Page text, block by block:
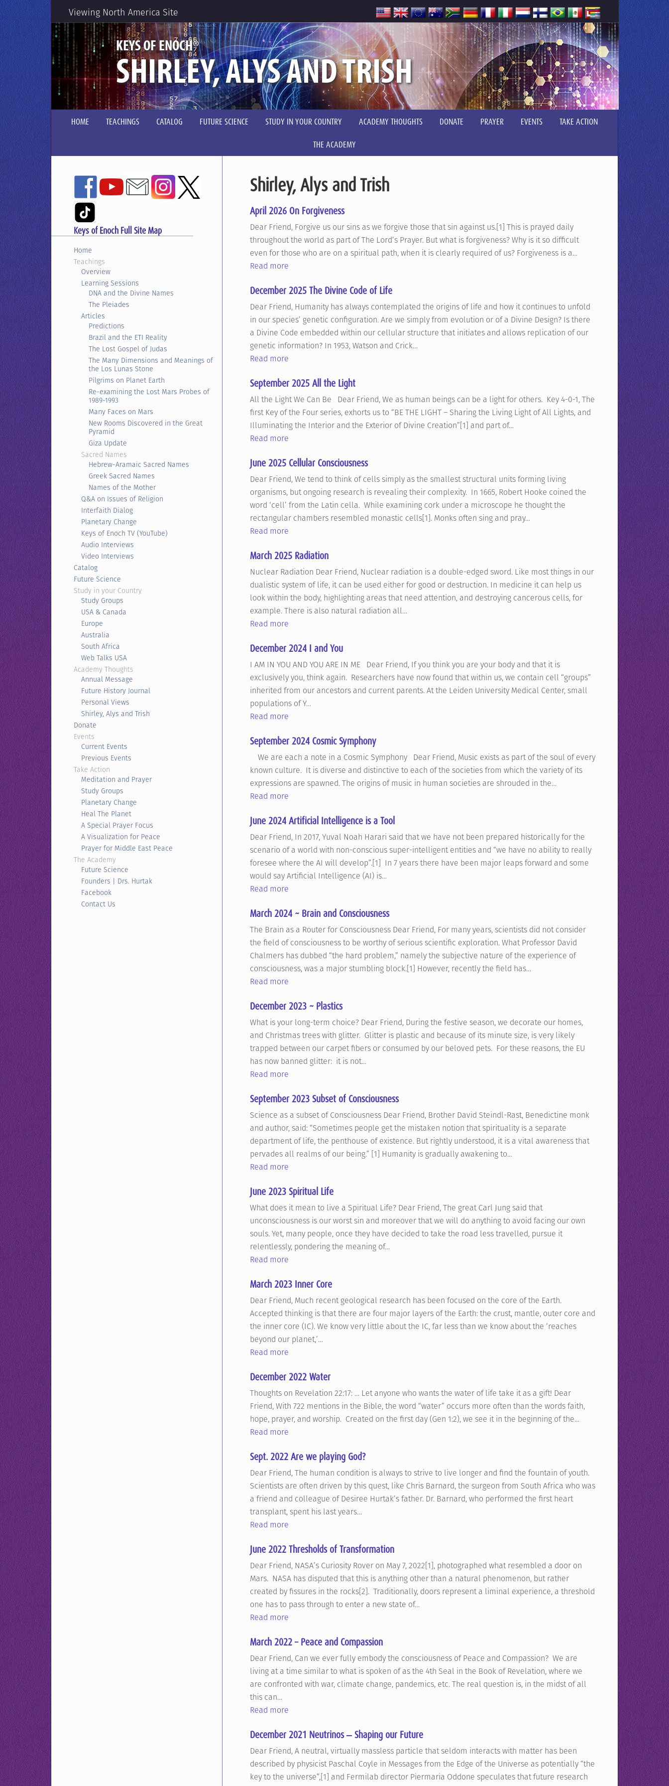
Viewing North America Site
KEYS OF ENOCH®
SHIRLEY, ALYS AND TRISH
HOME TEACHINGS CATALOG FUTURE SCIENCE STUDY IN YOUR COUNTRY ACADEMY THOUGHTS DONATE PRAYER EVENTS TAKE ACTION
THE ACADEMY
Shirley, Alys and Trish
April 2026 On Forgiveness
Dear Friend, Forgive us our sins as we forgive those that sin against us.[1] This is prayed daily
throughout the world as part of The Lord’s Prayer. But what is forgiveness? Why is it so difficult
even for those who are on a spiritual path, when it is clearly required of us? Forgiveness is a…
Read more
December 2025 The Divine Code of Life
Dear Friend, Humanity has always contemplated the origins of life and how it continues to unfold
in our species’ genetic configuration. Are we simply from evolution or of a Divine Design? Is there
a Divine Code embedded within our cellular structure that initiates and allows replication of our
genetic information? In 1953, Watson and Crick…
Read more
September 2025 All the Light
All the Light We Can Be Dear Friend, We as human beings can be a light for others. Key 4-0-1, The
first Key of the Four series, exhorts us to “BE THE LIGHT – Sharing the Living Light of All Lights, and
Illuminating the Interior and the Exterior of Divine Creation”[1] and part of…
Read more
June 2025 Cellular Consciousness
Dear Friend, We tend to think of cells simply as the smallest structural units forming living
organisms, but ongoing research is revealing their complexity. In 1665, Robert Hooke coined the
word ‘cell’ from the Latin cella. While examining cork under a microscope he thought the
rectangular chambers resembled monastic cells[1]. Monks often sing and pray…
Read more
March 2025 Radiation
Nuclear Radiation Dear Friend, Nuclear radiation is a double-edged sword. Like most things in our
dualistic system of life, it can be used either for good or destruction. In medicine it can help us
look within the body, highlighting areas that need attention, and destroying cancerous cells, for
example. There is also natural radiation all…
Read more
December 2024 I and You
I AM IN YOU AND YOU ARE IN ME Dear Friend, If you think you are your body and that it is
exclusively you, think again. Researchers have now found that within us, we contain cell “groups”
inherited from our ancestors and current parents. At the Leiden University Medical Center, small
populations of Y…
Read more
September 2024 Cosmic Symphony
We are each a note in a Cosmic Symphony Dear Friend, Music exists as part of the soul of every
known culture. It is diverse and distinctive to each of the societies from which the variety of its
expressions are spawned. The origins of music in human societies are shrouded in the…
Read more
June 2024 Artificial Intelligence is a Tool
Dear Friend, In 2017, Yuval Noah Harari said that we have not been prepared historically for the
scenario of a world with non-conscious super-intelligent entities and “we have no ability to really
foresee where the AI will develop”.[1] In 7 years there have been major leaps forward and some
would say Artificial Intelligence (AI) is…
Read more
March 2024 ~ Brain and Consciousness
The Brain as a Router for Consciousness Dear Friend, For many years, scientists did not consider
the field of consciousness to be worthy of serious scientific exploration. What Professor David
Chalmers has dubbed “the hard problem,” namely the subjective nature of the experience of
consciousness, was a major stumbling block.[1] However, recently the field has…
Read more
December 2023 ~ Plastics
What is your long-term choice? Dear Friend, During the festive season, we decorate our homes,
and Christmas trees with glitter. Glitter is plastic and because of its minute size, is very likely
trapped between our carpet fibers or consumed by our beloved pets. For these reasons, the EU
has now banned glitter: it is not…
Read more
September 2023 Subset of Consciousness
Science as a subset of Consciousness Dear Friend, Brother David Steindl-Rast, Benedictine monk
and author, said: “Sometimes people get the mistaken notion that spirituality is a separate
department of life, the penthouse of existence. But rightly understood, it is a vital awareness that
pervades all realms of our being.” [1] Humanity is gradually awakening to…
Read more
June 2023 Spiritual Life
What does it mean to live a Spiritual Life? Dear Friend, The great Carl Jung said that
unconsciousness is our worst sin and moreover that we will do anything to avoid facing our own
souls. Yet, many people, once they have decided to take the road less travelled, pursue it
relentlessly, pondering the meaning of…
Read more
March 2023 Inner Core
Dear Friend, Much recent geological research has been focused on the core of the Earth.
Accepted thinking is that there are four major layers of the Earth: the crust, mantle, outer core and
the inner core (IC). We know very little about the IC, far less than we know about the ‘reaches
beyond our planet,’…
Read more
December 2022 Water
Thoughts on Revelation 22:17: … Let anyone who wants the water of life take it as a gift! Dear
Friend, With 722 mentions in the Bible, the word “water” occurs more often than the words faith,
hope, prayer, and worship. Created on the first day (Gen 1:2), we see it in the beginning of the…
Read more
Sept. 2022 Are we playing God?
Dear Friend, The human condition is always to strive to live longer and find the fountain of youth.
Scientists are often driven by this quest, like Chris Barnard, the surgeon from South Africa who was
a friend and colleague of Desiree Hurtak’s father. Dr. Barnard, who performed the first heart
transplant, spent his last years…
Read more
June 2022 Thresholds of Transformation
Dear Friend, NASA’s Curiosity Rover on May 7, 2022[1], photographed what resembled a door on
Mars. NASA has disputed that this is anything other than a natural phenomenon, but rather
created by fissures in the rocks[2]. Traditionally, doors represent a liminal experience, a threshold
one has to pass through to enter a new state of…
Read more
March 2022 – Peace and Compassion
Dear Friend, Can we ever fully embody the consciousness of Peace and Compassion? We are
living at a time similar to what is spoken of as the 4th Seal in the Book of Revelation, where we
are confronted with war, climate change, pandemics, etc. The real question is, in the midst of all
this can…
Read more
December 2021 Neutrinos ‒ Shaping our Future
Dear Friend, A neutral, virtually massless particle that seldom interacts with matter has been
described by physicist Paschal Coyle in Messages from the Edge of the Universe as potentially “the
key to the universe”,[1] and Fermilab director Piermaria Oddone speculates that future research
Keys of Enoch Full Site Map
Home
Teachings
Overview
Learning Sessions
DNA and the Divine Names
The Pleiades
Articles
Predictions
Brazil and the ETI Reality
The Lost Gospel of Judas
The Many Dimensions and Meanings of
the Los Lunas Stone
Pilgrims on Planet Earth
Re-examining the Lost Mars Probes of
1989-1993
Many Faces on Mars
New Rooms Discovered in the Great
Pyramid
Giza Update
Sacred Names
Hebrew-Aramaic Sacred Names
Greek Sacred Names
Names of the Mother
Q&A on Issues of Religion
Interfaith Dialog
Planetary Change
Keys of Enoch TV (YouTube)
Audio Interviews
Video Interviews
Catalog
Future Science
Study in your Country
Study Groups
USA & Canada
Europe
Australia
South Africa
Web Talks USA
Academy Thoughts
Annual Message
Future History Journal
Personal Views
Shirley, Alys and Trish
Donate
Events
Current Events
Previous Events
Take Action
Meditation and Prayer
Study Groups
Planetary Change
Heal The Planet
A Special Prayer Focus
A Visualization for Peace
Prayer for Middle East Peace
The Academy
Future Science
Founders | Drs. Hurtak
Facebook
Contact Us